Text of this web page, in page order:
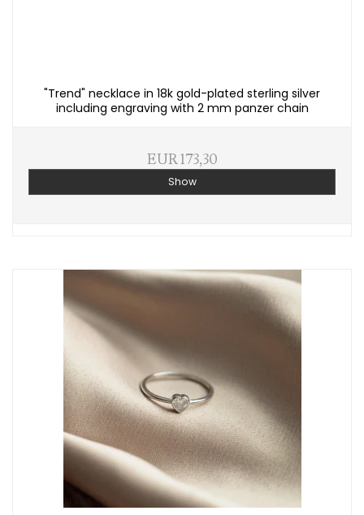
"Trend" necklace in 18k gold-plated sterling silver
including engraving with 2 mm panzer chain
EUR 173,30
Show